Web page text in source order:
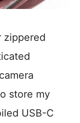
zippered
store my
USB-C